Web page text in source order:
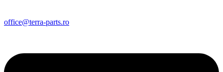
office@terra-parts.ro